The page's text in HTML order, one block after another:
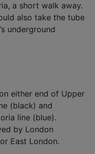
a short walk away.
also take the tube
underground
either end of Upper
(black) and
line (blue).
by London
East London.